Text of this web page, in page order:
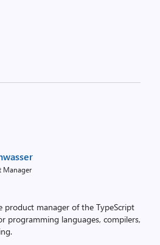
Manager
product manager of the TypeScript
programming languages, compilers,